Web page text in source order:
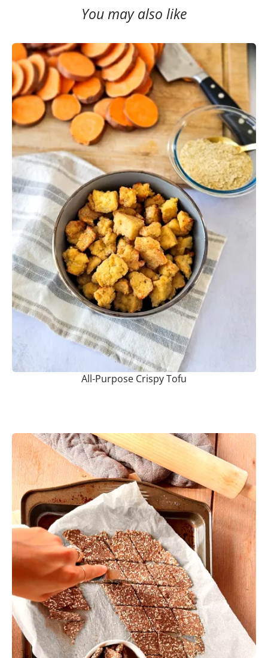
You may also like
All-Purpose Crispy Tofu